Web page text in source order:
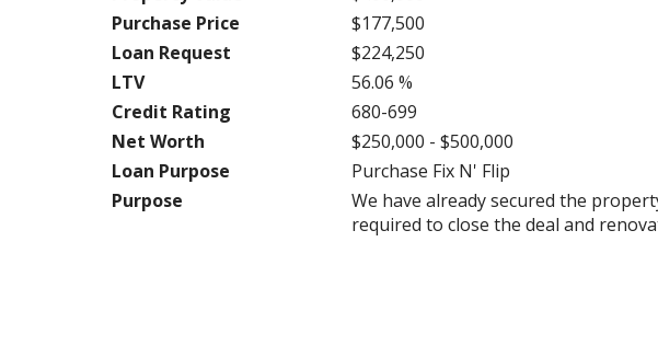
Purchase Price
$177,500
Loan Request
$224,250
LTV
56.06 %
Credit Rating
680-699
Net Worth
$250,000 - $500,000
Loan Purpose
Purchase Fix N' Flip
Purpose
We have already secured the
required to close the deal and